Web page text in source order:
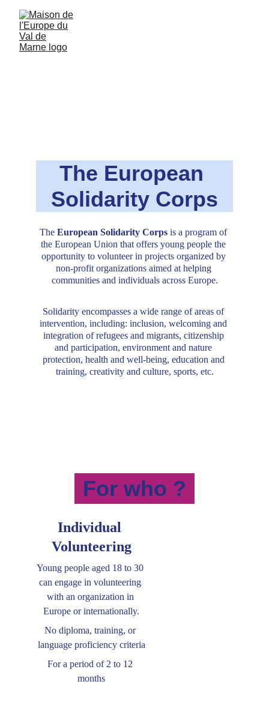
The European
Solidarity Corps
The European Solidarity Corps is a program of
the European Union that offers young people the
opportunity to volunteer in projects organized by
non-profit organizations aimed at helping
communities and individuals across Europe.
Solidarity encompasses a wide range of areas of
intervention, including: inclusion, welcoming and
integration of refugees and migrants, citizenship
and participation, environment and nature
protection, health and well-being, education and
training, creativity and culture, sports, etc.
Individual
Volunteering
Young people aged 18 to 30
can engage in volunteering
with an organization in
Europe or internationally.
No diploma, training, or
language proficiency criteria
For a period of 2 to 12
months
For who ?